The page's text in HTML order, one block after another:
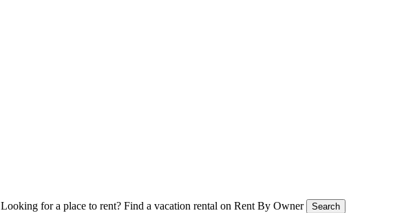
Looking for a place to rent? Find a vacation rental on Rent By Owner Search